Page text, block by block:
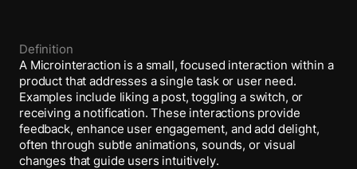
Definition
A Microinteraction is a small, focused interaction within a
product that addresses a single task or user need.
Examples include liking a post, toggling a switch, or
receiving a notification. These interactions provide
feedback, enhance user engagement, and add delight,
often through subtle animations, sounds, or visual
changes that guide users intuitively.